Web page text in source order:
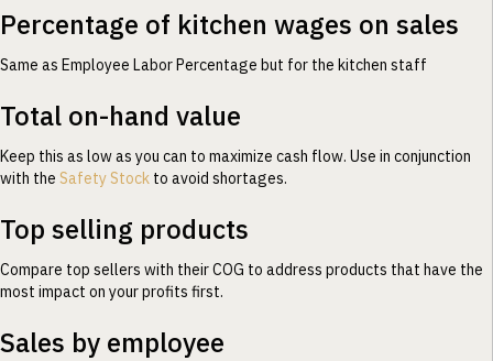
Percentage of kitchen wages on sales
Same as Employee Labor Percentage but for the kitchen staff
Total on-hand value
Keep this as low as you can to maximize cash flow. Use in conjunction
with the Safety Stock to avoid shortages.
Top selling products
Compare top sellers with their COG to address products that have the
most impact on your profits first.
Sales by employee